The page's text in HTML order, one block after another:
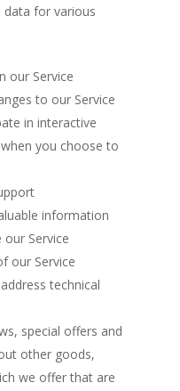
data for various
our Service
to our Service
in interactive
you choose to
information
Service
our Service
technical
special offers and
other goods,
we offer that are